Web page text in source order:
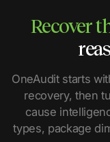
Recover
OneAudit starts
recovery, then
cause
types, package